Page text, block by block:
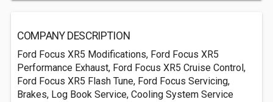
COMPANY DESCRIPTION
Ford Focus XR5 Modifications, Ford Focus XR5
Performance Exhaust, Ford Focus XR5 Cruise Control,
Ford Focus XR5 Flash Tune, Ford Focus Servicing,
Brakes, Log Book Service, Cooling System Service